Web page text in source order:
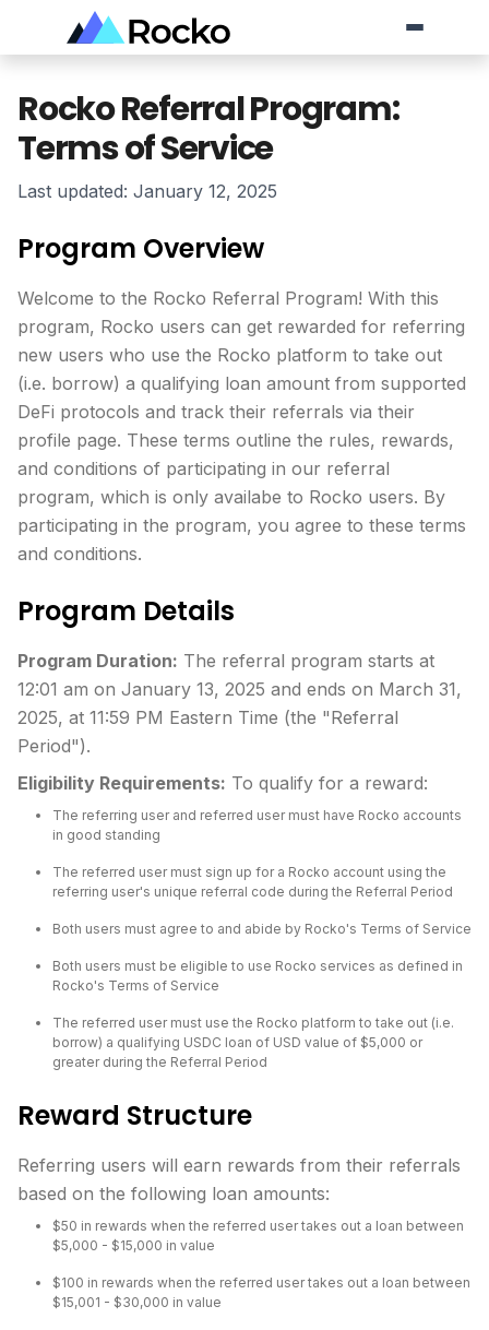
Skip to Content
Rocko Referral Program:
Terms of Service
Last updated: January 12, 2025
Program Overview
Welcome to the Rocko Referral Program! With this
program, Rocko users can get rewarded for referring
new users who use the Rocko platform to take out
(i.e. borrow) a qualifying loan amount from supported
DeFi protocols and track their referrals via their
profile page. These terms outline the rules, rewards,
and conditions of participating in our referral
program, which is only availabe to Rocko users. By
participating in the program, you agree to these terms
and conditions.
Program Details
Program Duration: The referral program starts at
12:01 am on January 13, 2025 and ends on March 31,
2025, at 11:59 PM Eastern Time (the "Referral
Period").
Eligibility Requirements: To qualify for a reward:
The referring user and referred user must have Rocko accounts
in good standing
The referred user must sign up for a Rocko account using the
referring user's unique referral code during the Referral Period
Both users must agree to and abide by Rocko's Terms of Service
Both users must be eligible to use Rocko services as defined in
Rocko's Terms of Service
The referred user must use the Rocko platform to take out (i.e.
borrow) a qualifying USDC loan of USD value of $5,000 or
greater during the Referral Period
Reward Structure
Referring users will earn rewards from their referrals
based on the following loan amounts:
$50 in rewards when the referred user takes out a loan between
$5,000 - $15,000 in value
$100 in rewards when the referred user takes out a loan between
$15,001 - $30,000 in value